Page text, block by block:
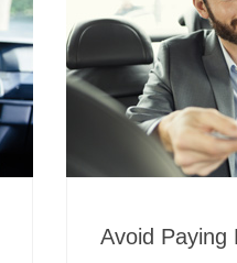
Avoid Paying